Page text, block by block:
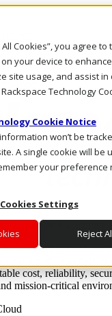
All Cookies”, you agree to
your device to
site usage, and assist in
Technology
Cookie Notice
won’t be
A single cookie will be
your preference
Cookies Settings
Reject
Support
AI runs and outcomes
to cloud, we operate
integration to deliver
cost, reliability,
mission-critical